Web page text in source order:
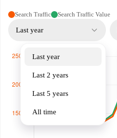
Search Traffic Search Traffic Value
Last year
Last year
Last 2 years
Last 5 years
All time